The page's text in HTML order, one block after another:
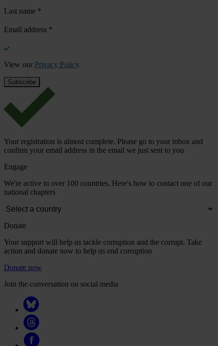
Last name *
Email address *
View our Privacy Policy.
Your registration is almost complete. Please go to your inbox and
confirm your email address in the email we just sent to you
Engage
We're active in over 100 countries. Here's how to contact one of our
national chapters
Donate
Your support will help us tackle corruption and the corrupt. Take
action and donate now to help us end corruption
Donate now
Join the conversation on social media